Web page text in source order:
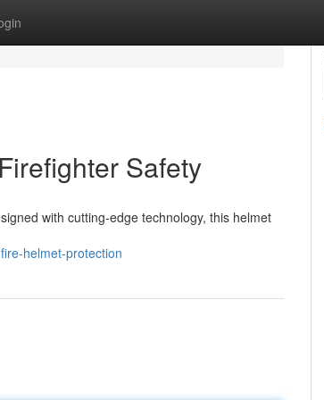
Safety
with cutting-edge technology, this helmet
helmet-protection